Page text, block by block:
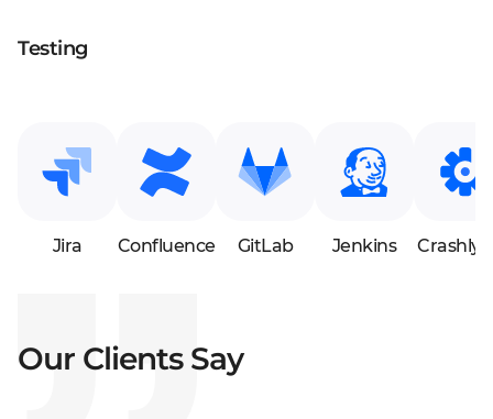
Testing
Jira Confluence GitLab Jenkins
Our Clients Say